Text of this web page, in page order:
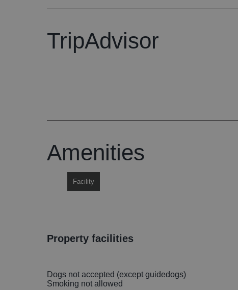
TripAdvisor
Amenities
Facility
property facilities
Dogs not accepted (except guidedogs)
Smoking not allowed